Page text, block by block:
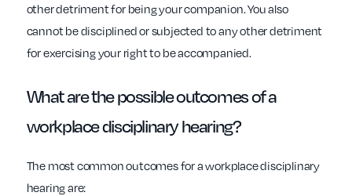
other detriment for being your companion. You also
cannot be disciplined or subjected to any other detriment
for exercising your right to be accompanied.
What are the possible outcomes of a
workplacedisciplinary hearing?
The most common outcomes for a workplace disciplinary
hearing are: